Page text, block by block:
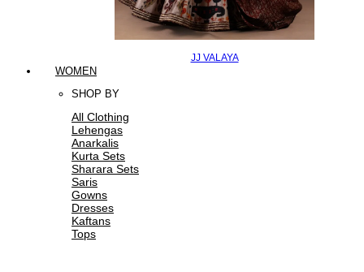
JJ VALAYA
WOMEN
SHOP BY
All Clothing
Lehengas
Anarkalis
Kurta Sets
Sharara Sets
Saris
Gowns
Dresses
Kaftans
Tops